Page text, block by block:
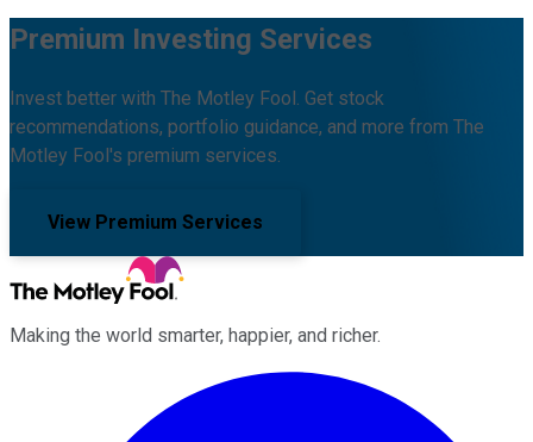
Premium Investing Services
Invest better with The Motley Fool. Get stock
recommendations, portfolio guidance, and more from The
Motley Fool's premium services.
View Premium Services
Making the world smarter, happier, and richer.